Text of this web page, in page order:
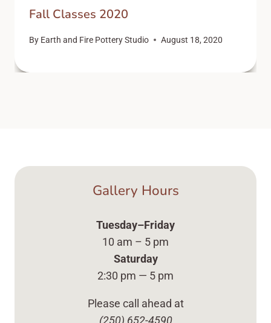
Fall Classes 2020
By Earth and Fire Pottery Studio August 18, 2020
Gallery Hours
Tuesday–Friday
10 am – 5 pm
Saturday
2:30 pm — 5 pm
Please call ahead at
(250) 652-4590